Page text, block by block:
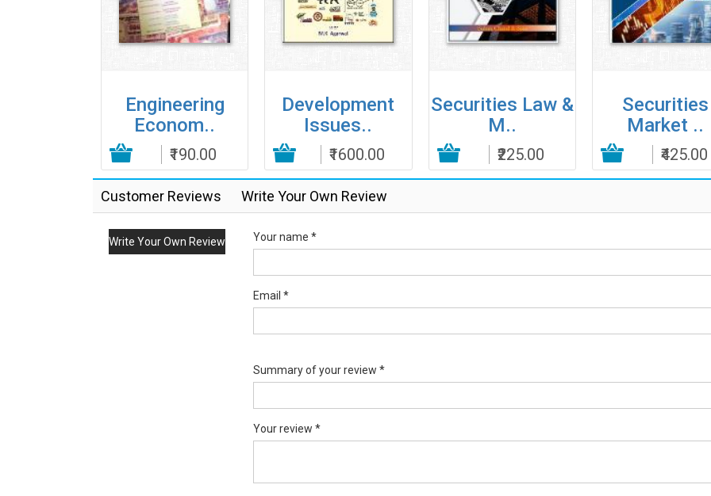
Engineering
Econom..
₹190.00
Development
Issues..
₹1600.00
Securities Law &
M..
₹225.00
Securities
Market ..
Add to Cart ₹425.00
Add to Cart Add to Cart Add
Customer Reviews
Write Your Own Review
Write Your Own Review
Your name *
Email *
Summary of your review *
Your review *